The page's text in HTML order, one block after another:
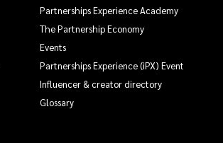
Partnerships Experience Academy
The Partnership Economy
Events
Partnerships Experience (iPX) Event
Influencer & creator directory
Glossary